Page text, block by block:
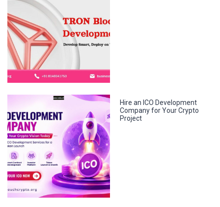
Hire an ICO Development
Company for Your Crypto
Project